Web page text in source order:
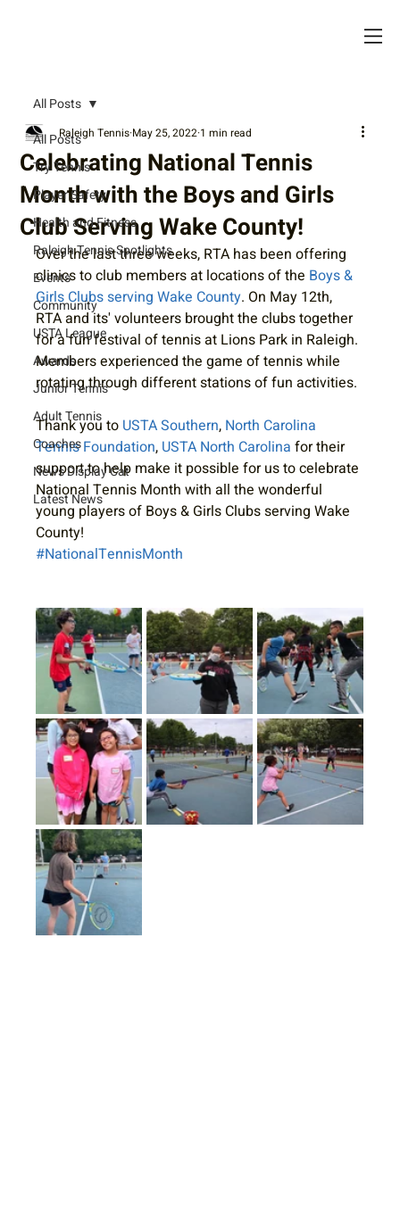
All Posts
Try Tennis
Player Safety
Health and Fitness
Raleigh Tennis Spotlights
Events
Community
USTA League
Awards
Junior Tennis
Adult Tennis
Coaches
News Display Cat
Latest News
All Posts
Celebrating National Tennis
Month with the Boys and Girls
Club Serving Wake County!
Raleigh Tennis May 25, 2022 1 min read
Over the last three weeks, RTA has been offering
clinics to club members at locations of the Boys &
Girls Clubs serving Wake County. On May 12th,
RTA and its' volunteers brought the clubs together
for a fun festival of tennis at Lions Park in Raleigh.
Members experienced the game of tennis while
rotating through different stations of fun activities.
Thank you to USTA Southern, North Carolina
Tennis Foundation, USTA North Carolina for their
support to help make it possible for us to celebrate
National Tennis Month with all the wonderful
young players of Boys & Girls Clubs serving Wake
County!
#NationalTennisMonth